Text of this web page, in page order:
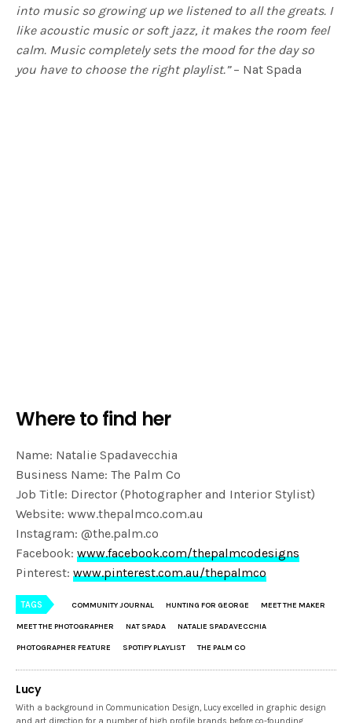
into music so growing up we listened to all the greats. I
like acoustic music or soft jazz, it makes the room feel
calm. Music completely sets the mood for the day so
you have to choose the right playlist.”– Nat Spada
Where to find her
Name: Natalie Spadavecchia
Business Name: The Palm Co
Job Title: Director (Photographer and Interior Stylist)
Website: www.thepalmco.com.au
Instagram: @the.palm.co
Facebook:www.facebook.com/thepalmcodesigns
Pinterest:www.pinterest.com.au/thepalmco
TAGS COMMUNITY JOURNAL HUNTING FOR GEORGE MEET THE MAKER
MEET THE PHOTOGRAPHER NAT SPADA NATALIE SPADAVECCHIA
PHOTOGRAPHER FEATURE SPOTIFY PLAYLIST THE PALM CO
Lucy
With a background in Communication Design, Lucy excelled in graphic design